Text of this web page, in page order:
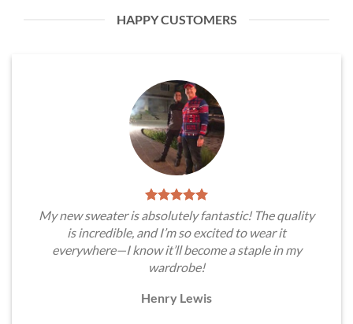
HAPPY CUSTOMERS
My new sweater is absolutely fantastic! The quality
is incredible, and I’m so excited to wear it
everywhere—I know it’ll become a staple in my
wardrobe!
Henry Lewis